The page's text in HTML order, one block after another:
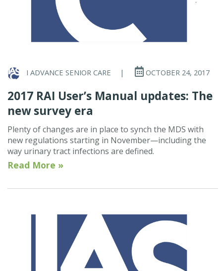
I ADVANCE SENIOR CARE | OCTOBER 24, 2017
2017 RAI User’s Manual updates: The
new survey era
Plenty of changes are in place to synch the MDS with
new regulations starting in November—including the
way urinary tract infections are defined.
Read More »